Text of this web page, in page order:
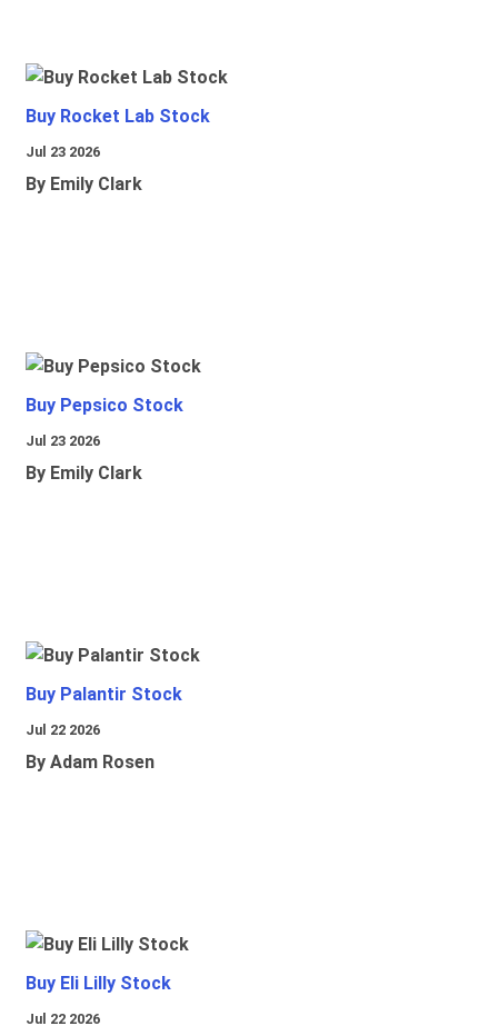
Buy Rocket Lab Stock
Jul 23 2026
By Emily Clark
Buy Pepsico Stock
Jul 23 2026
By Emily Clark
Buy Palantir Stock
Jul 22 2026
By Adam Rosen
Buy Eli Lilly Stock
Jul 22 2026